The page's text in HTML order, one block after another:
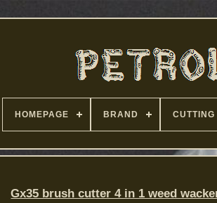
HOMEPAGE BRAND CUTTING
Gx35 brush cutter 4 in 1 weed